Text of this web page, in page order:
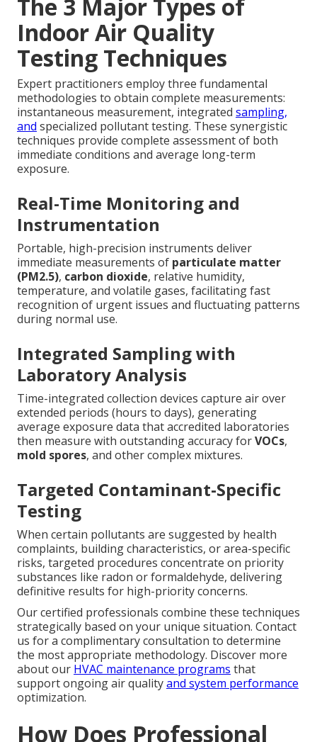
The 3 Major Types of
Indoor Air Quality
Testing Techniques
Expert practitioners employ three fundamental
methodologies to obtain complete measurements:
instantaneous measurement, integrated sampling,
and specialized pollutant testing. These synergistic
techniques provide complete assessment of both
immediate conditions and average long-term
exposure.
Real-Time Monitoring and
Instrumentation
Portable, high-precision instruments deliver
immediate measurements of particulate matter
(PM2.5), carbon dioxide, relative humidity,
temperature, and volatile gases, facilitating fast
recognition of urgent issues and fluctuating patterns
during normal use.
Integrated Sampling with
Laboratory Analysis
Time-integrated collection devices capture air over
extended periods (hours to days), generating
average exposure data that accredited laboratories
then measure with outstanding accuracy forVOCs,
mold spores, and other complex mixtures.
Targeted Contaminant-Specific
Testing
When certain pollutants are suggested by health
complaints, building characteristics, or area-specific
risks, targeted procedures concentrate on priority
substances like radon or formaldehyde, delivering
definitive results for high-priority concerns.
Our certified professionals combine these techniques
strategically based on your unique situation. Contact
us for a complimentary consultation to determine
the most appropriate methodology. Discover more
about our HVAC maintenance programs that
support ongoing air qualityand system performance
optimization.
How Does Professional